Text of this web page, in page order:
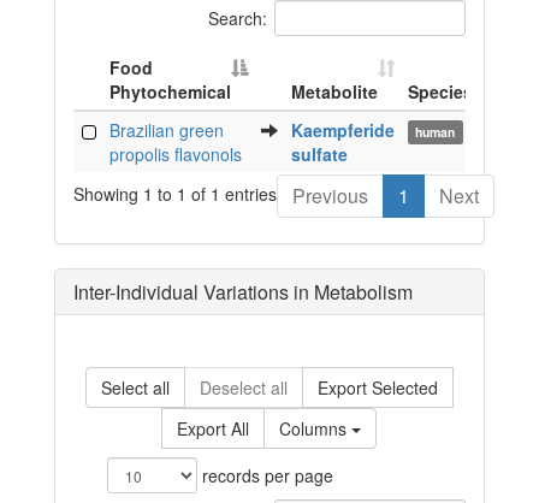
Search:
Food
Phytochemical
Metabolite Species
Food
Phytochemical
Metabolite Species
Brazilian green
propolis flavonols
Kaempferide
sulfate
human
Showing 1 to 1 of 1 entries Previous 1 Next
Inter-Individual Variations in Metabolism
Select all Deselect all
Export Selected
Export All
Columns
records per page